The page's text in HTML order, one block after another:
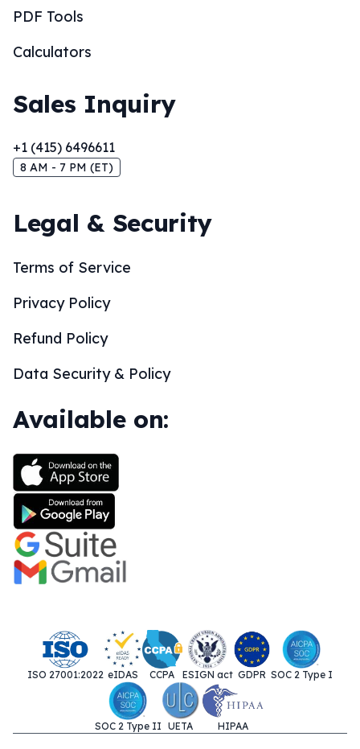
PDF Tools
Calculators
Sales Inquiry
+1 (415) 6496611
8 AM - 7 PM (ET)
Legal & Security
Terms of Service
Privacy Policy
Refund Policy
Data Security & Policy
Available on:
ISO 27001:2022 eIDAS CCPA ESIGN act GDPR SOC 2 Type I
SOC 2 Type II UETA HIPAA